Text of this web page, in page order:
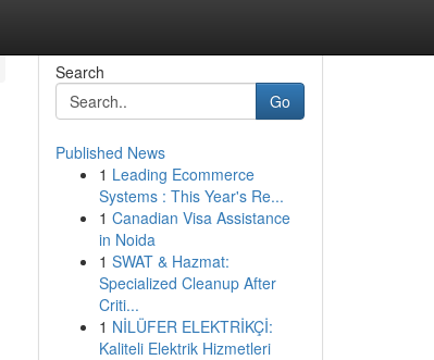
Search
Go
Published News
1 Leading Ecommerce
Systems : This Year's Re...
1 Canadian Visa Assistance
in Noida
1 SWAT & Hazmat:
Specialized Cleanup After
Criti...
1 NİLÜFER ELEKTRİKÇİ:
Kaliteli Elektrik Hizmetleri